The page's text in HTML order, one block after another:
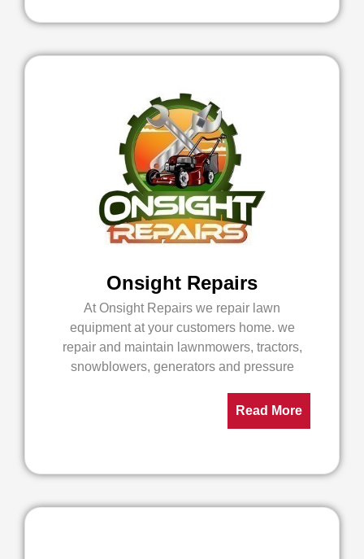
Onsight Repairs
At Onsight Repairs we repair lawn
equipment at your customers home. we
repair and maintain lawnmowers, tractors,
snowblowers, generators and pressure
Read More